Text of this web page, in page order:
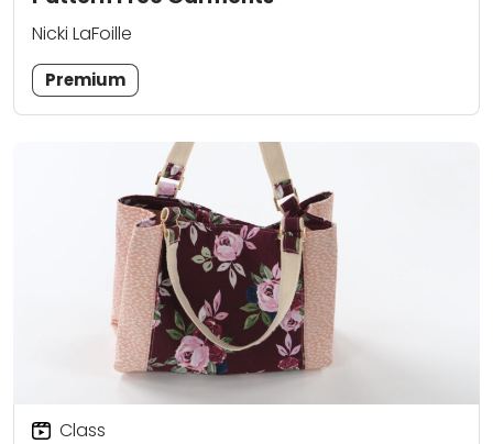
Nicki LaFoille
Premium
Class